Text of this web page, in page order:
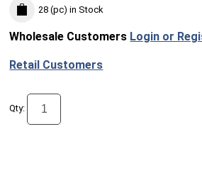
28 (pc) in Stock
Wholesale Customers Login or
Retail Customers
Qty: